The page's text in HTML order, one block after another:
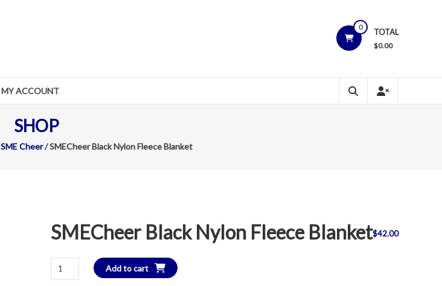
0
TOTAL
$0.00
MY ACCOUNT
SHOP
SME Cheer/ SMECheer Black Nylon Fleece Blanket
SMECheer Black Nylon Fleece Blanket$42.00
SMECheer
Black
Add to cart